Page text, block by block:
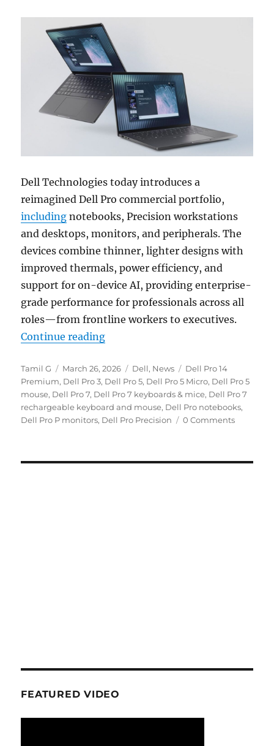
Dell Technologies today introduces a
reimagined Dell Pro commercial portfolio,
including notebooks, Precision workstations
and desktops, monitors, and peripherals. The
devices combine thinner, lighter designs with
improved thermals, power efficiency, and
support for on-device AI, providing enterprise-
grade performance for professionals across all
roles—from frontline workers to executives.
Continue reading“Dell Pro notebooks, Dell Pro
Author
Tamil G
Posted
on
March 26, 2026 Categories
Dell, News Tags
Dell Pro 14
Premium, Dell Pro 3, Dell Pro 5, Dell Pro 5 Micro, Dell Pro 5
mouse, Dell Pro 7, Dell Pro 7 keyboards & mice, Dell Pro 7
rechargeable keyboard and mouse, Dell Pro notebooks,
Dell Pro P monitors, Dell Pro Precision 0 Comments
FEATURED VIDEO